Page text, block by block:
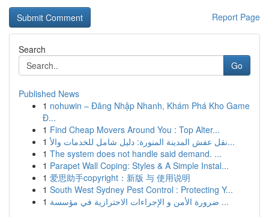
Report Page
Search
Go
Published News
1 nohuwin – Đăng Nhập Nhanh, Khám Phá Kho Game
Đ...
1 Find Cheap Movers Around You : Top Alter...
1
نقل عفش المدينة المنورة: دليل شامل للخدمات والأ...
1 The system does not handle said demand. ...
1 Parapet Wall Coping: Styles & A Simple Instal...
1 爱思助手copyright：新版 与 使用说明
1 South West Sydney Pest Control : Protecting Y...
1
ضرورة الأمن و الإجراءات الاحترازية في مؤسسة ...